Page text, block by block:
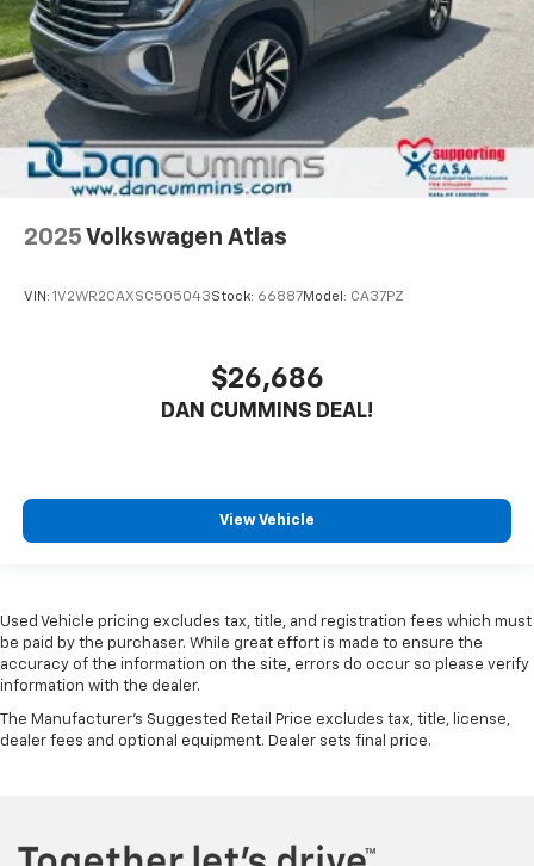
2025 Volkswagen Atlas
VIN: 1V2WR2CAXSC505043Stock: 66887Model: CA37PZ
$26,686
DAN CUMMINS DEAL!
View Vehicle
Used Vehicle pricing excludes tax, title, and registration fees which must
be paid by the purchaser. While great effort is made to ensure the
accuracy of the information on the site, errors do occur so please verify
information with the dealer.
The Manufacturer's Suggested Retail Price excludes tax, title, license,
dealer fees and optional equipment. Dealer sets final price.